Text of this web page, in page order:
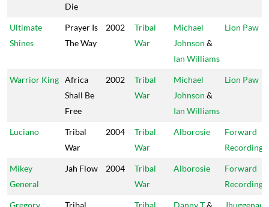
Die
Ultimate
Shines
Prayer Is
The Way
2002
Tribal
War
Michael
Johnson &
Ian Williams
Lion Paw
Warrior King Africa
Shall Be
Free
2002
Tribal
War
Michael
Johnson &
Ian Williams
Lion Paw
Luciano
Tribal
War
2004
Tribal
War
Alborosie
Forward
Recordings
Mikey
General
Jah Flow 2004
Tribal
War
Alborosie
Forward
Recordings
Gregory
Tribal
Tribal
Danny T&
Jhuggenaut